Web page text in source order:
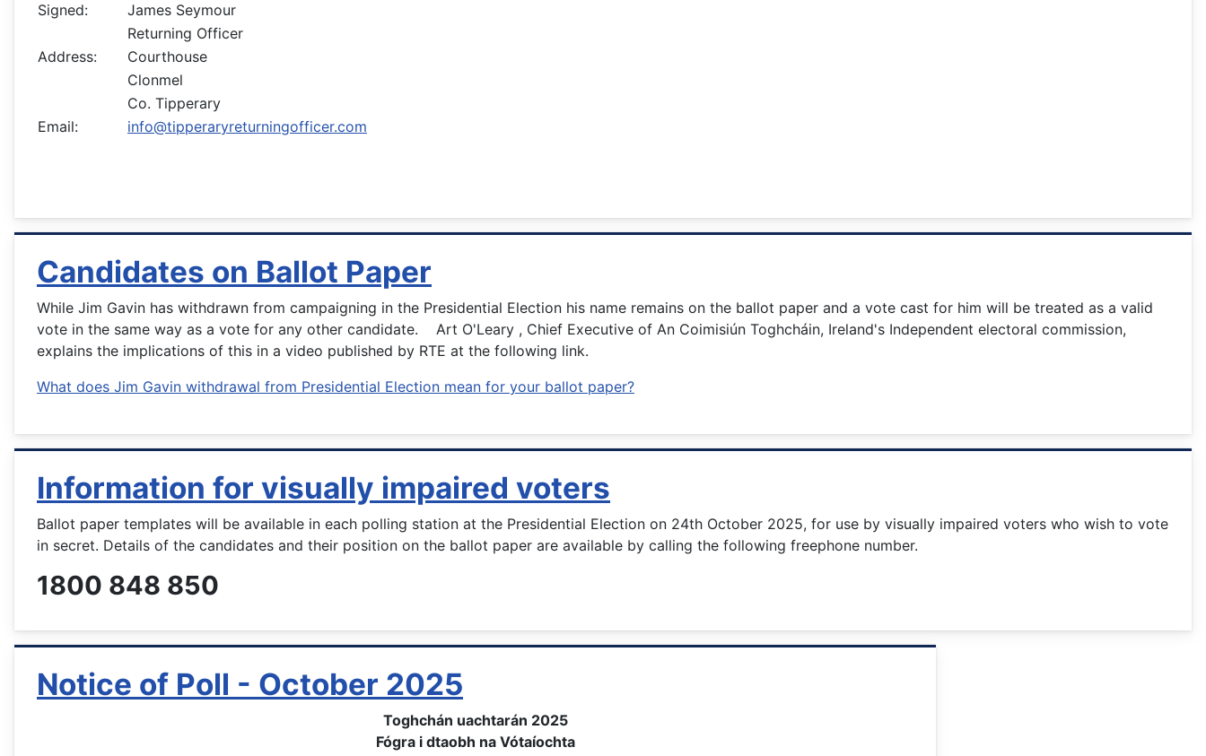
Signed:
James Seymour
Returning Officer
Address:
Courthouse
Clonmel
Co. Tipperary
Email:
info@tipperaryreturningofficer.com
Candidates on Ballot Paper
While Jim Gavin has withdrawn from campaigning in the Presidential Election his name remains on the ballot paper and a vote cast for him will be treated as a valid
vote in the same way as a vote for any other candidate. Art O'Leary , Chief Executive of An Coimisiún Toghcháin, Ireland's Independent electoral commission,
explains the implications of this in a video published by RTE at the following link.
What does Jim Gavin withdrawal from Presidential Election mean for your ballot paper?
Information for visually impaired voters
Ballot paper templates will be available in each polling station at the Presidential Election on 24th October 2025, for use by visually impaired voters who wish to vote
in secret. Details of the candidates and their position on the ballot paper are available by calling the following freephone number.
1800 848 850
Notice of Poll - October 2025
Toghchán uachtarán 2025
Fógra i dtaobh na Vótaíochta